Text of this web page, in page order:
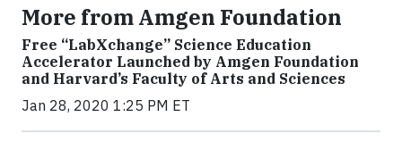
More from Amgen Foundation
Free “LabXchange” Science Education
Accelerator Launched by Amgen Foundation
and Harvard’s Faculty of Arts and Sciences
Jan 28, 2020 1:25 PM ET